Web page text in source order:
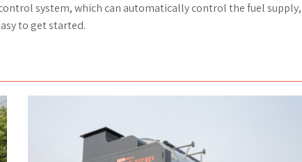
system, which can automatically control the fuel supply,
to get started.